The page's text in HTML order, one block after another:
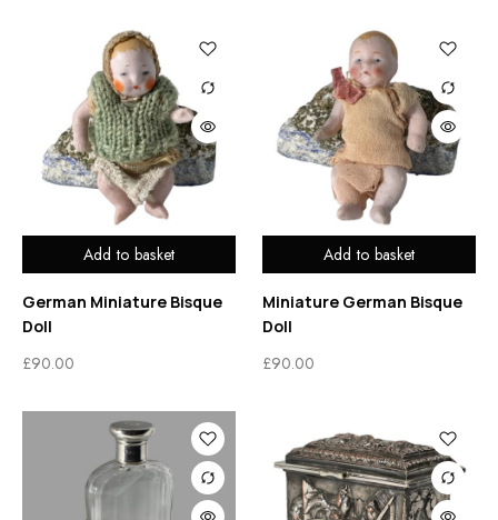
Add to basket
German Miniature Bisque
Doll
£90.00
Add to basket
Miniature German Bisque
Doll
£90.00